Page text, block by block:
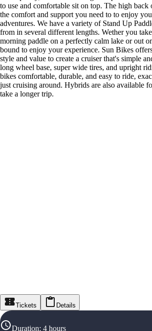
to use and comfortable sit on top. The high back
the comfort and support you need to to enjoy
adventures. We have a variety of Stand Up
from in several different lengths. Wether you
morning paddle on a perfectly calm lake or out
bound to enjoy your experience. Sun Bikes
style and value to create a cruiser that's simple
long wheel base, super wide tires, and upright
bikes comfortable, durable, and easy to ride,
just cruising around. Hybrids are also available
take a longer trip.
Tickets Details
Duration: 4 hours